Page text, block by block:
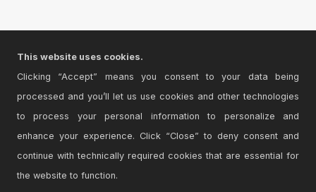
This website uses cookies.
Clicking “Accept” means you consent to your data being
processed and you’ll let us use cookies and other technologies
to process your personal information to personalize and
enhance your experience. Click “Close” to deny consent and
continue with technically required cookies that are essential for
the website to function.